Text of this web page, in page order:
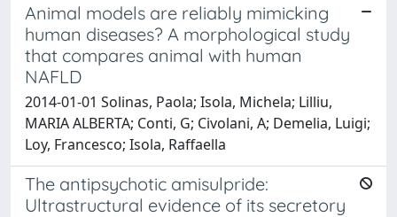
Animal models are reliably mimicking
human diseases? A morphological study
that compares animal with human
NAFLD
2014-01-01 Solinas, Paola; Isola, Michela; Lilliu,
MARIA ALBERTA; Conti, G; Civolani, A; Demelia, Luigi;
Loy, Francesco; Isola, Raffaella
The antipsychotic amisulpride:
Ultrastructural evidence of its secretory